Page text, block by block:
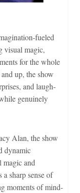
fueled
visual magic,
for the whole
up, the show
and laugh-
genuinely
Alan, the show
dynamic
magic and
sharp sense of
moments of mind-